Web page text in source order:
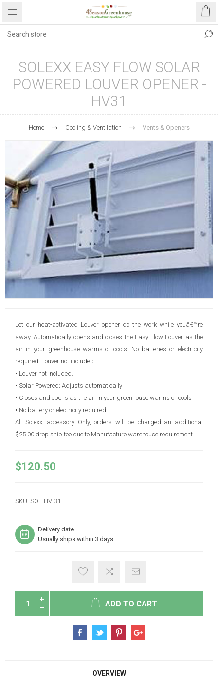
SOLEXX EASY FLOW SOLAR
POWERED LOUVER OPENER -
HV31
Home Cooling & Ventilation Vents & Openers
Let our heat-activated Louver opener do the work while youâ€™re
away. Automatically opens and closes the Easy-Flow Louver as the
air in your greenhouse warms or cools. No batteries or electricity
required. Louver not included.
• Louver not included.
• Solar Powered; Adjusts automatically!
• Closes and opens as the air in your greenhouse warms or cools
• No battery or electricity required
All Solexx, accessory Only, orders will be charged an additional
$25.00 drop ship fee due to Manufacture warehouse requirement.
$120.50
SKU: SOL-HV-31
Delivery date
Usually ships within 3 days
ADD TO CART
OVERVIEW